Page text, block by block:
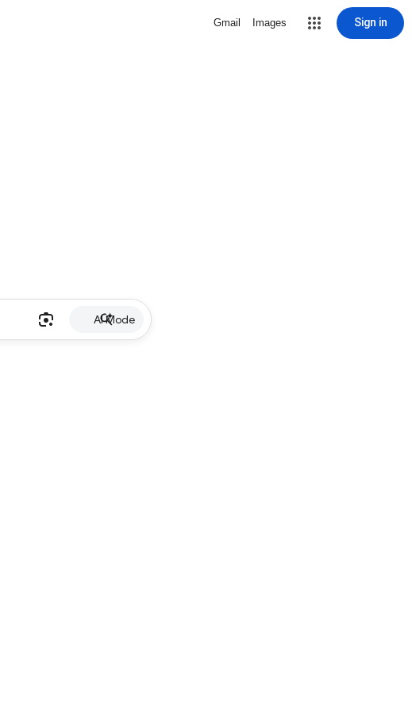
Gmail Images Sign in
AI Mode